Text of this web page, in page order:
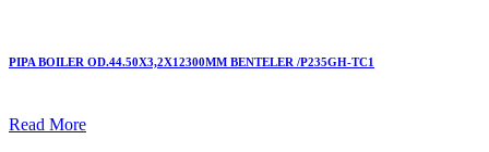
PIPA BOILER OD.44.50X3,2X12300MM BENTELER /P235GH-TC1
Read More